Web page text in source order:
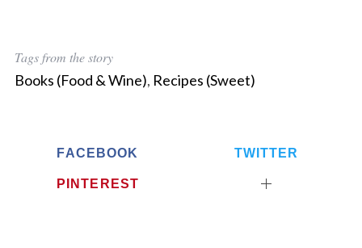
Tags from the story
Books (Food & Wine), Recipes (Sweet)
FACEBOOK TWITTER
PINTEREST